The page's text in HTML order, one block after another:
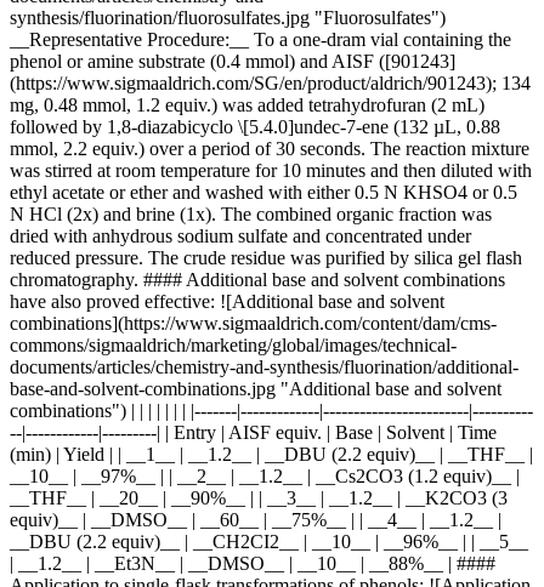
synthesis/fluorination/fluorosulfates.jpg "Fluorosulfates")
__Representative Procedure:__ To a one-dram vial containing the
phenol or amine substrate (0.4 mmol) and AISF ([901243]
(https://www.sigmaaldrich.com/SG/en/product/aldrich/901243); 134
mg, 0.48 mmol, 1.2 equiv.) was added tetrahydrofuran (2 mL)
followed by 1,8-diazabicyclo \[5.4.0]undec-7-ene (132 µL, 0.88
mmol, 2.2 equiv.) over a period of 30 seconds. The reaction mixture
was stirred at room temperature for 10 minutes and then diluted with
ethyl acetate or ether and washed with either 0.5 N KHSO4 or 0.5
N HCl (2x) and brine (1x). The combined organic fraction was
dried with anhydrous sodium sulfate and concentrated under
reduced pressure. The crude residue was purified by silica gel flash
chromatography. #### Additional base and solvent combinations
have also proved effective: ![Additional base and solvent
combinations](https://www.sigmaaldrich.com/content/dam/cms-
commons/sigmaaldrich/marketing/global/images/technical-
documents/articles/chemistry-and-synthesis/fluorination/additional-
base-and-solvent-combinations.jpg "Additional base and solvent
combinations") | | | | | | | |-------|-------------|------------------------|----------
--|------------|---------| | Entry | AISF equiv. | Base | Solvent | Time
(min) | Yield | | __1__ | __1.2__ | __DBU (2.2 equiv)__ | __THF__ |
__10__ | __97%__ | | __2__ | __1.2__ | __Cs2CO3 (1.2 equiv)__ |
__THF__ | __20__ | __90%__ | | __3__ | __1.2__ | __K2CO3 (3
equiv)__ | __DMSO__ | __60__ | __75%__ | | __4__ | __1.2__ |
__DBU (2.2 equiv)__ | __CH2CI2__ | __10__ | __96%__ | | __5__
| __1.2__ | __Et3N__ | __DMSO__ | __10__ | __88%__ | ####